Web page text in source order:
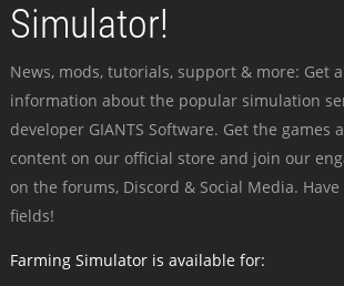
Simulator!
News, mods, tutorials, support & more: Get
information about the popular simulation
developer GIANTS Software. Get the games
content on our official store and join our
on the forums, Discord & Social Media.
fields!
Farming Simulator is available for: